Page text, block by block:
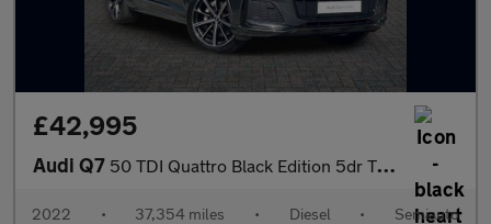
£42,995
Audi Q7 50 TDI Quattro Black Edition 5dr Tiptronic
2022 • 37,354 miles • Diesel • Semiauto